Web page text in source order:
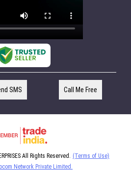
SMS Call Me Free
All Rights Reserved. (Terms of Use)
Network Private Limited.